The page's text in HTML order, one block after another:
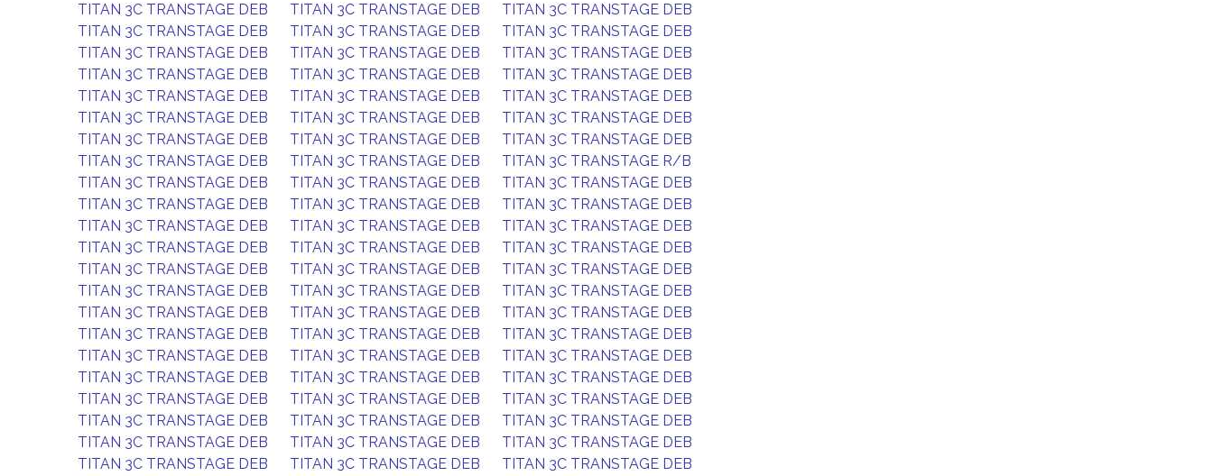
TITAN 3C TRANSTAGE DEB
TITAN 3C TRANSTAGE DEB
TITAN 3C TRANSTAGE DEB
TITAN 3C TRANSTAGE DEB
TITAN 3C TRANSTAGE DEB
TITAN 3C TRANSTAGE DEB
TITAN 3C TRANSTAGE DEB
TITAN 3C TRANSTAGE DEB
TITAN 3C TRANSTAGE DEB
TITAN 3C TRANSTAGE DEB
TITAN 3C TRANSTAGE DEB
TITAN 3C TRANSTAGE DEB
TITAN 3C TRANSTAGE DEB
TITAN 3C TRANSTAGE DEB
TITAN 3C TRANSTAGE DEB
TITAN 3C TRANSTAGE DEB
TITAN 3C TRANSTAGE DEB
TITAN 3C TRANSTAGE DEB
TITAN 3C TRANSTAGE DEB
TITAN 3C TRANSTAGE DEB
TITAN 3C TRANSTAGE DEB
TITAN 3C TRANSTAGE DEB
TITAN 3C TRANSTAGE DEB
TITAN 3C TRANSTAGE R/B
TITAN 3C TRANSTAGE DEB
TITAN 3C TRANSTAGE DEB
TITAN 3C TRANSTAGE DEB
TITAN 3C TRANSTAGE DEB
TITAN 3C TRANSTAGE DEB
TITAN 3C TRANSTAGE DEB
TITAN 3C TRANSTAGE DEB
TITAN 3C TRANSTAGE DEB
TITAN 3C TRANSTAGE DEB
TITAN 3C TRANSTAGE DEB
TITAN 3C TRANSTAGE DEB
TITAN 3C TRANSTAGE DEB
TITAN 3C TRANSTAGE DEB
TITAN 3C TRANSTAGE DEB
TITAN 3C TRANSTAGE DEB
TITAN 3C TRANSTAGE DEB
TITAN 3C TRANSTAGE DEB
TITAN 3C TRANSTAGE DEB
TITAN 3C TRANSTAGE DEB
TITAN 3C TRANSTAGE DEB
TITAN 3C TRANSTAGE DEB
TITAN 3C TRANSTAGE DEB
TITAN 3C TRANSTAGE DEB
TITAN 3C TRANSTAGE DEB
TITAN 3C TRANSTAGE DEB
TITAN 3C TRANSTAGE DEB
TITAN 3C TRANSTAGE DEB
TITAN 3C TRANSTAGE DEB
TITAN 3C TRANSTAGE DEB
TITAN 3C TRANSTAGE DEB
TITAN 3C TRANSTAGE DEB
TITAN 3C TRANSTAGE DEB
TITAN 3C TRANSTAGE DEB
TITAN 3C TRANSTAGE DEB
TITAN 3C TRANSTAGE DEB
TITAN 3C TRANSTAGE DEB
TITAN 3C TRANSTAGE DEB
TITAN 3C TRANSTAGE DEB
TITAN 3C TRANSTAGE DEB
TITAN 3C TRANSTAGE DEB
TITAN 3C TRANSTAGE DEB
TITAN 3C TRANSTAGE DEB